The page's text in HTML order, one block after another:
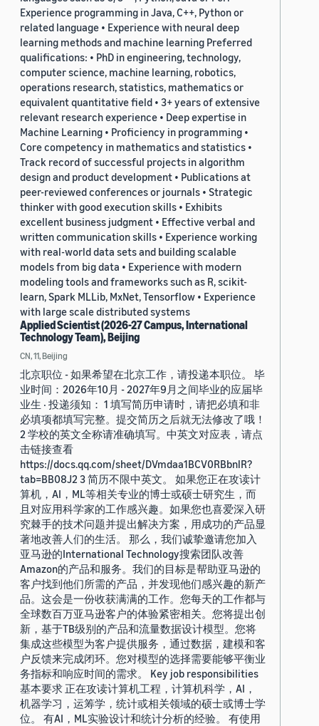
Experience programming in Java, C++, Python or
related language • Experience with neural deep
learning methods and machine learning Preferred
qualifications: • PhD in engineering, technology,
computer science, machine learning, robotics,
operations research, statistics, mathematics or
equivalent quantitative field • 3+ years of extensive
relevant research experience • Deep expertise in
Machine Learning • Proficiency in programming •
Core competency in mathematics and statistics •
Track record of successful projects in algorithm
design and product development • Publications at
peer-reviewed conferences or journals • Strategic
thinker with good execution skills • Exhibits
excellent business judgment • Effective verbal and
written communication skills • Experience working
with real-world data sets and building scalable
models from big data • Experience with modern
modeling tools and frameworks such as R, scikit-
learn, Spark MLLib, MxNet, Tensorflow • Experience
with large scale distributed systems
Applied Scientist (2026-27 Campus, International
Technology Team), Beijing
CN, 11, Beijing
北京职位 - 如果希望在北京工作，请投递本职位。 毕
业时间：2026年10月 - 2027年9月之间毕业的应届毕
业生 · 投递须知： 1 填写简历申请时，请把必填和非
必填项都填写完整。提交简历之后就无法修改了哦！
2 学校的英文全称请准确填写。中英文对应表，请点
击链接查看
https://docs.qq.com/sheet/DVmdaa1BCV0RBbnlR?
tab=BB08J2 3 简历不限中英文。 如果您正在攻读计
算机，AI，ML等相关专业的博士或硕士研究生，而
且对应用科学家的工作感兴趣。如果您也喜爱深入研
究棘手的技术问题并提出解决方案，用成功的产品显
著地改善人们的生活。 那么，我们诚挚邀请您加入
亚马逊的International Technology搜索团队改善
Amazon的产品和服务。我们的目标是帮助亚马逊的
客户找到他们所需的产品，并发现他们感兴趣的新产
品。这会是一份收获满满的工作。您每天的工作都与
全球数百万亚马逊客户的体验紧密相关。您将提出创
新，基于TB级别的产品和流量数据设计模型。您将
集成这些模型为客户提供服务，通过数据，建模和客
户反馈来完成闭环。您对模型的选择需要能够平衡业
务指标和响应时间的需求。 Key job responsibilities
基本要求 正在攻读计算机工程，计算机科学，AI，
机器学习，运筹学，统计或相关领域的硕士或博士学
位。 有AI，ML实验设计和统计分析的经验。 有使用